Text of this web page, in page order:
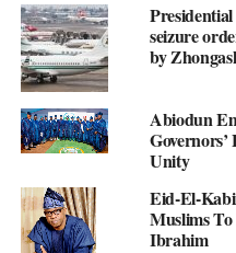
seizure
by
Abiodun
Unity
Eid-El-
Muslims
Ibrahim